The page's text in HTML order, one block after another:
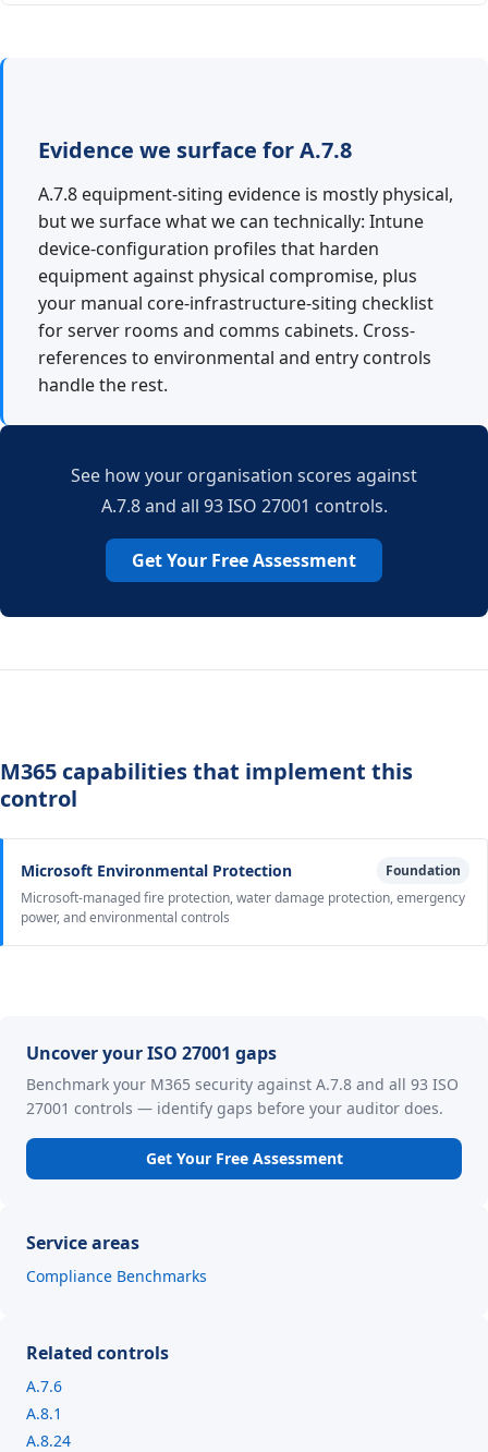
Evidence we surface for A.7.8
A.7.8 equipment-siting evidence is mostly physical,
but we surface what we can technically: Intune
device-configuration profiles that harden
equipment against physical compromise, plus
your manual core-infrastructure-siting checklist
for server rooms and comms cabinets. Cross-
references to environmental and entry controls
handle the rest.
See how your organisation scores against
A.7.8 and all 93 ISO 27001 controls.
Get Your Free Assessment
M365 capabilities that implement this
control
Microsoft Environmental Protection
Foundation
Microsoft-managed fire protection, water damage protection, emergency
power, and environmental controls
Uncover your ISO 27001 gaps
Benchmark your M365 security against A.7.8 and all 93 ISO
27001 controls — identify gaps before your auditor does.
Get Your Free Assessment
Service areas
Compliance Benchmarks
Related controls
A.7.6
A.8.1
A.8.24